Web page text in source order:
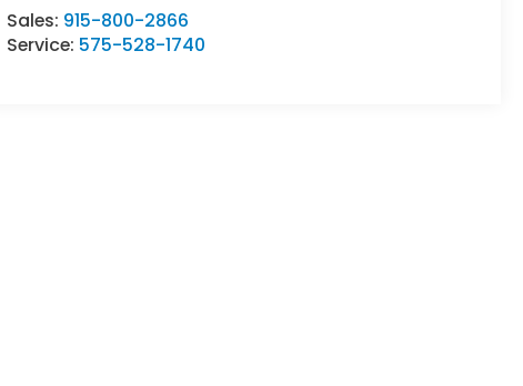
Sales: 915-800-2866
Service: 575-528-1740